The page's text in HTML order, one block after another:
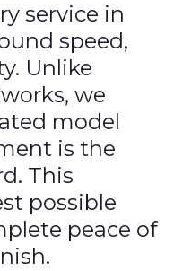
service in
speed,
Unlike
we
model
is the
This
possible
peace of